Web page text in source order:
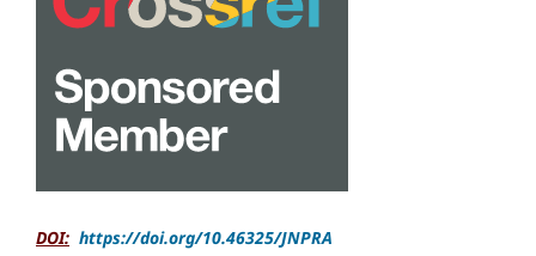
DOI: https://doi.org/10.46325/JNPRA